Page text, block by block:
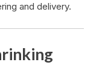
and delivery.